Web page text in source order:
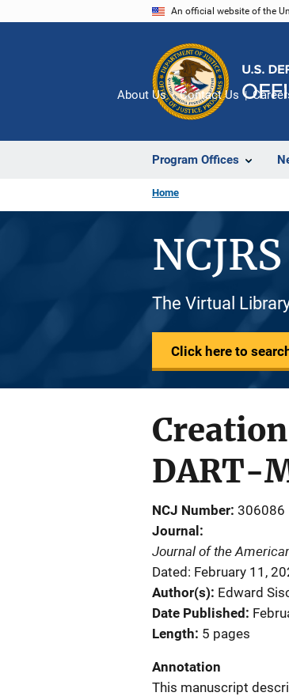
An official website of the
Program Offices
About Us Contact Us
Home
The Virtual
Click here to
DART-
NCJ Number 306086
Journal
Journal of the
Dated: February 11,
Author(s) Edward
Date Published
Length 5 pages
Annotation
This manuscript